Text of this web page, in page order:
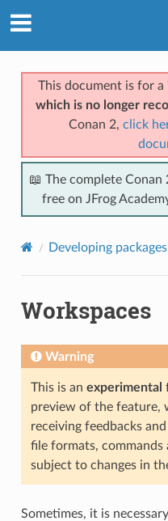
This document is for a
which is no longer
Conan 2, click
📖 The complete
free on JFrog
Developing packages
Workspaces
Warning
This is an experimental
preview of the feature,
receiving feedbacks
file formats, commands
subject to changes in
Sometimes, it is